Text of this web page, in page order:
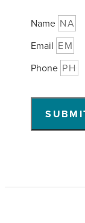
Name
Email
Phone